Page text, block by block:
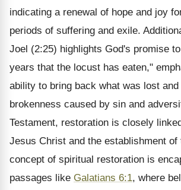
indicating a renewal of hope and joy
periods of suffering and exile.
Joel (2:25) highlights God's promise
years that the locust has eaten,"
ability to bring back what was lost
brokenness caused by sin and
Testament, restoration is closely
Jesus Christ and the establishment of
concept of spiritual restoration is
passages like Galatians 6:1, where